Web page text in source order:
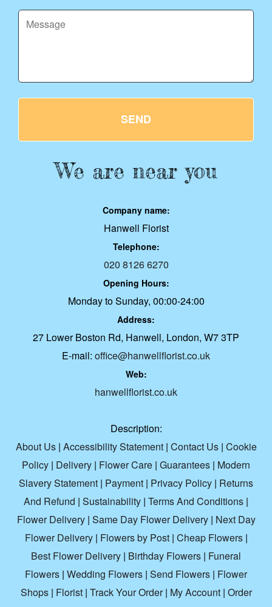
SEND
We are near you
Company name:
Hanwell Florist
Telephone:
020 8126 6270
Opening Hours:
Monday to Sunday, 00:00-24:00
Address:
27 Lower Boston Rd, Hanwell, London, W7 3TP
E-mail: office@hanwellflorist.co.uk
Web:
hanwellflorist.co.uk
Description:
About Us| Accessibility Statement| Contact Us| Cookie
Policy | Delivery | Flower Care | Guarantees | Modern
Slavery Statement | Payment | Privacy Policy | Returns
And Refund | Sustainability | Terms And Conditions |
Flower Delivery| Same Day Flower Delivery| Next Day
Flower Delivery| Flowers by Post| Cheap Flowers|
Best Flower Delivery | Birthday Flowers | Funeral
Flowers | Wedding Flowers | Send Flowers | Flower
Shops| Florist| Track Your Order| My Account| Order